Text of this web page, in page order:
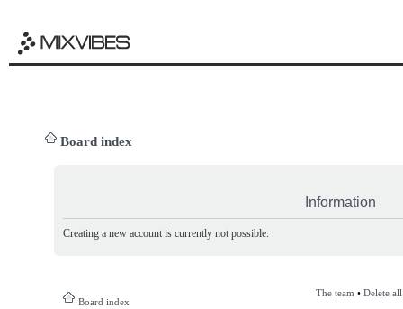
Board index
Information
Creating a new account is currently not possible.
Board index
The team • Delete